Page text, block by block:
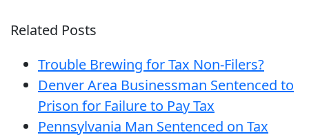
Related Posts
Trouble Brewing for Tax Non-Filers?
Denver Area Businessman Sentenced to
Prison for Failure to Pay Tax
Pennsylvania Man Sentenced on Tax